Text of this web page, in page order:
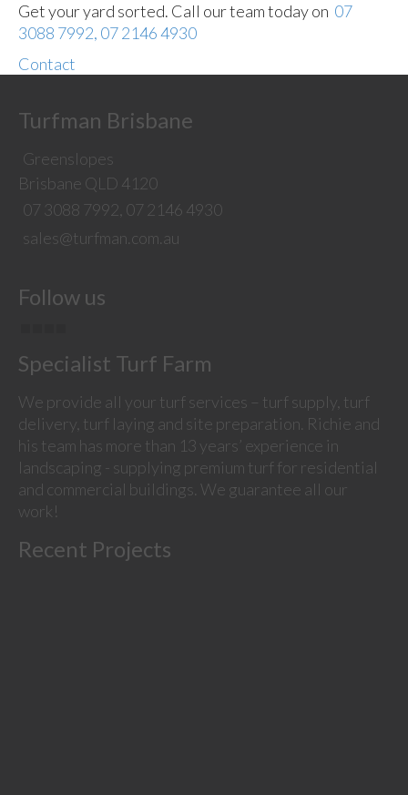
Get your yard sorted. Call our team today on 07
3088 7992, 07 2146 4930
Contact
Turfman Brisbane
Greenslopes
Brisbane QLD 4120
07 3088 7992, 07 2146 4930
sales@turfman.com.au
Follow us
Specialist Turf Farm
We provide all your turf services – turf supply, turf
delivery, turf laying and site preparation. Richie and
his team has more than 13 years’ experience in
landscaping - supplying premium turf for residential
and commercial buildings. We guarantee all our
work!
Recent Projects